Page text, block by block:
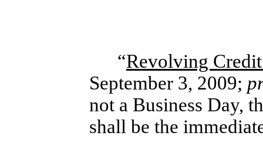
“Revolving
September 3, 2009;
not a Business Day,
shall be the